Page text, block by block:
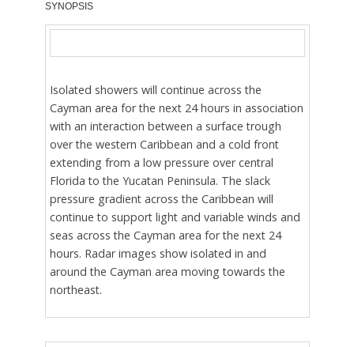
SYNOPSIS
Isolated showers will continue across the
Cayman area for the next 24 hours in association
with an interaction between a surface trough
over the western Caribbean and a cold front
extending from a low pressure over central
Florida to the Yucatan Peninsula. The slack
pressure gradient across the Caribbean will
continue to support light and variable winds and
seas across the Cayman area for the next 24
hours. Radar images show isolated in and
around the Cayman area moving towards the
northeast.